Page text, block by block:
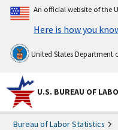
An official website of the
Here is how you
United States Department
U.S. BUREAU OF
Bureau of Labor Statistics